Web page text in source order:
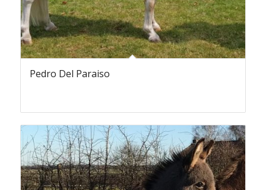
Pedro Del Paraiso